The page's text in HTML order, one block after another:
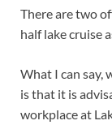
There are two
half lake cruise
What I can say,
is that it is
workplace at